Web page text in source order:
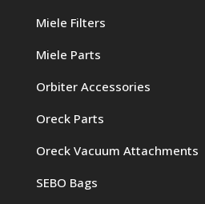
Miele Filters
Miele Parts
Orbiter Accessories
Oreck Parts
Oreck Vacuum Attachments
SEBO Bags